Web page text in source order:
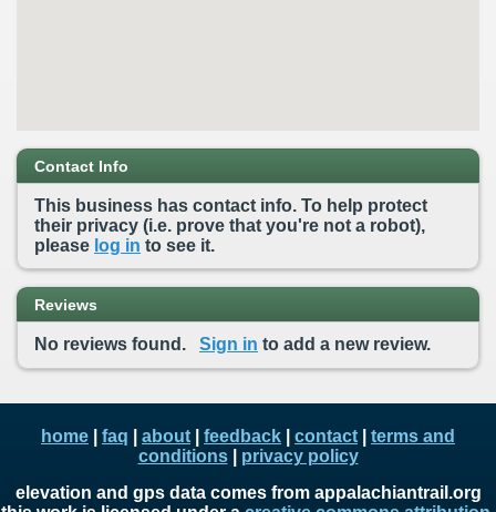
Contact Info
This business has contact info. To help protect
their privacy (i.e. prove that you're not a robot),
please log in to see it.
Reviews
No reviews found. Sign in to add a new review.
home faq about feedback contact
terms and
conditions| privacy policy
elevation and gps data comes from appalachiantrail.org